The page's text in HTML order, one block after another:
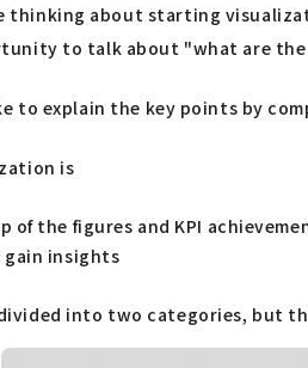
thinking about starting
to talk about "what are
to explain the key points by
is
of the figures and KPI
insights
into two categories, but